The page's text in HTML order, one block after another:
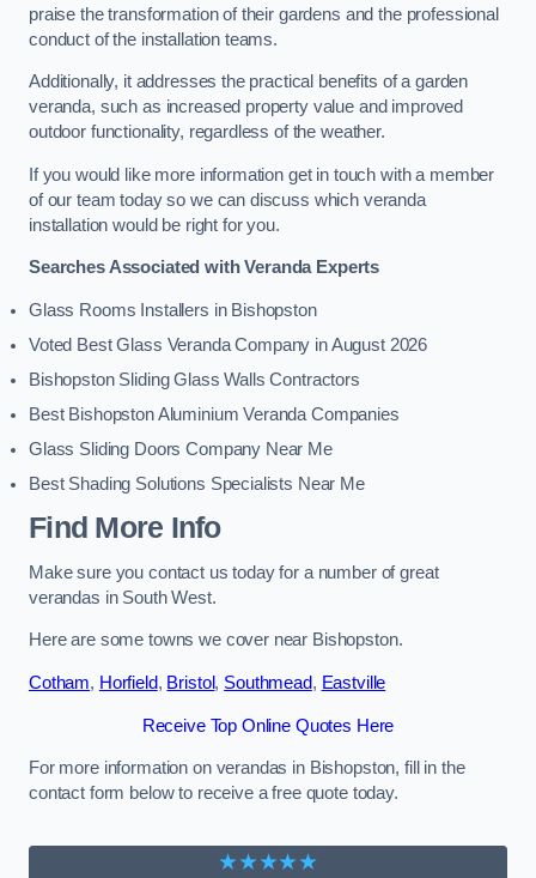
praise the transformation of their gardens and the professional
conduct of the installation teams.
Additionally, it addresses the practical benefits of a garden
veranda, such as increased property value and improved
outdoor functionality, regardless of the weather.
If you would like more information get in touch with a member
of our team today so we can discuss which veranda
installation would be right for you.
Searches Associated with Veranda Experts
Glass Rooms Installers in Bishopston
Voted Best Glass Veranda Company in August 2026
Bishopston Sliding Glass Walls Contractors
Best Bishopston Aluminium Veranda Companies
Glass Sliding Doors Company Near Me
Best Shading Solutions Specialists Near Me
Find More Info
Make sure you contact us today for a number of great
verandas in South West.
Here are some towns we cover near Bishopston.
Cotham, Horfield, Bristol, Southmead, Eastville
Receive Top Online Quotes Here
For more information on verandas in Bishopston, fill in the
contact form below to receive a free quote today.
★★★★★